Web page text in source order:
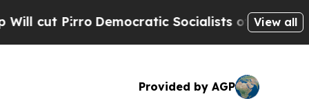
Socialists of America ProposeView all
Provided by AGP